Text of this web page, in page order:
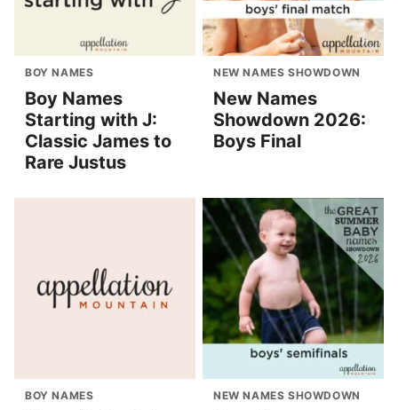
BOY NAMES
Boy Names
Starting with J:
Classic James to
Rare Justus
NEW NAMES SHOWDOWN
New Names
Showdown 2026:
Boys Final
BOY NAMES NEW NAMES SHOWDOWN